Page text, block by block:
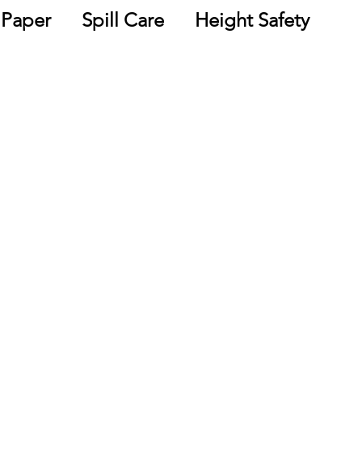
Spill Care Height Safety